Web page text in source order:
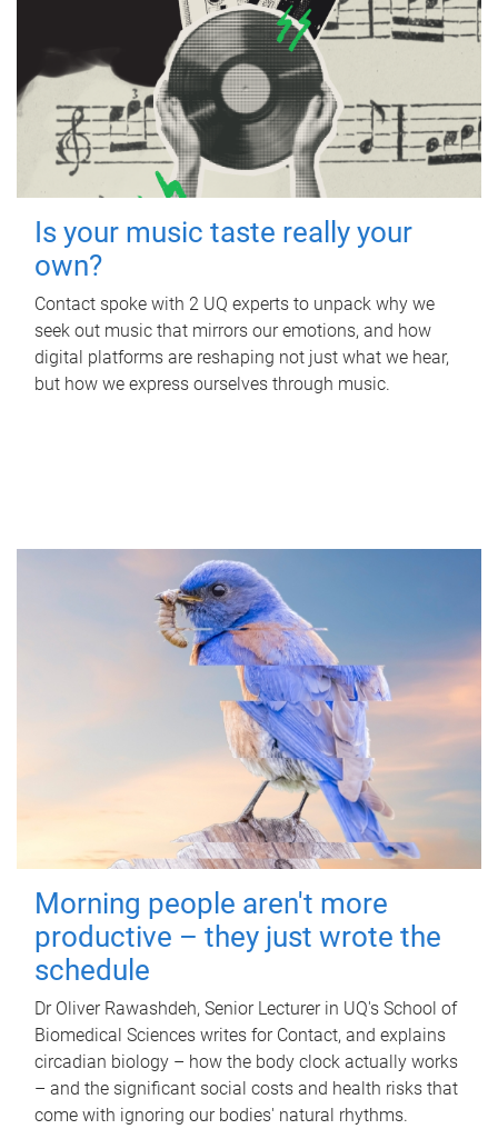
Is your music taste really your
own?
Contact spoke with 2 UQ experts to unpack why we
seek out music that mirrors our emotions, and how
digital platforms are reshaping not just what we hear,
but how we express ourselves through music.
Morning people aren't more
productive – they just wrote the
schedule
Dr Oliver Rawashdeh, Senior Lecturer in UQ's School of
Biomedical Sciences writes for Contact, and explains
circadian biology – how the body clock actually works
– and the significant social costs and health risks that
come with ignoring our bodies' natural rhythms.